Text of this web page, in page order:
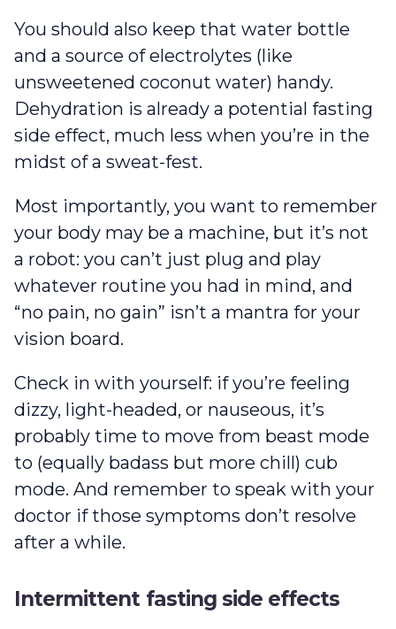
You should also keep that water bottle
and a source of electrolytes (like
unsweetened coconut water) handy.
Dehydration is already a potential fasting
side effect, much less when you’re in the
midst of a sweat-fest.
Most importantly, you want to remember
your body may be a machine, but it’s not
a robot: you can’t just plug and play
whatever routine you had in mind, and
“no pain, no gain” isn’t a mantra for your
vision board.
Check in with yourself: if you’re feeling
dizzy, light-headed, or nauseous, it’s
probably time to move from beast mode
to (equally badass but more chill) cub
mode. And remember to speak with your
doctor if those symptoms don’t resolve
after a while.
Intermittent fasting side effects